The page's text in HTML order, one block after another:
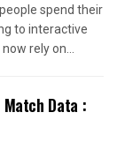
spend their
to interactive
rely on...
Data :